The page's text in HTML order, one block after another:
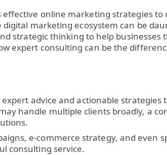
online marketing strategies
marketing ecosystem can be
strategic thinking to help businesses
expert consulting can be the
advice and actionable strategies
handle multiple clients broadly, a
e-commerce strategy, and even
consulting service.